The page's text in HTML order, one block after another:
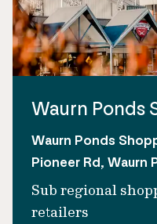
Waurn Ponds
Waurn Ponds
Pioneer Rd, Waurn
Sub regional
retailers